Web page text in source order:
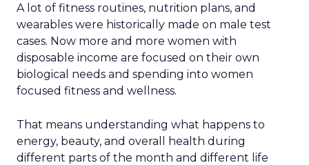
A lot of fitness routines, nutrition plans, and
wearables were historically made on male test
cases. Now more and more women with
disposable income are focused on their own
biological needs and spending into women
focused fitness and wellness.
That means understanding what happens to
energy, beauty, and overall health during
different parts of the month and different life